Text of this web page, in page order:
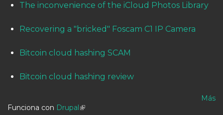
The inconvenience of the iCloud Photos Library
Recovering a "bricked" Foscam C1 IP Camera
Bitcoin cloud hashing SCAM
Bitcoin cloud hashing review
Más
Funciona con Drupal(link is external)